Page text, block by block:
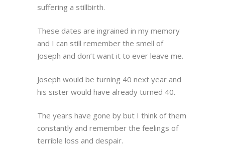
suffering a stillbirth.
These dates are ingrained in my memory
and I can still remember the smell of
Joseph and don’t want it to ever leave me.
Joseph would be turning 40 next year and
his sister would have already turned 40.
The years have gone by but I think of them
constantly and remember the feelings of
terrible loss and despair.